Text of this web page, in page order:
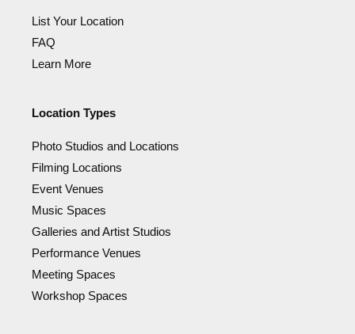
List Your Location
FAQ
Learn More
Location Types
Photo Studios and Locations
Filming Locations
Event Venues
Music Spaces
Galleries and Artist Studios
Performance Venues
Meeting Spaces
Workshop Spaces